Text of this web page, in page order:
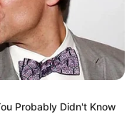
Probably Didn't Know